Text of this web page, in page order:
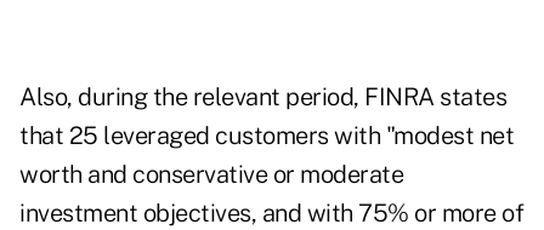
Also, during the relevant period, FINRA states
that 25 leveraged customers with "modest net
worth and conservative or moderate
investment objectives, and with 75% or more of